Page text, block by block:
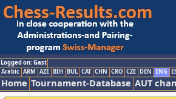
Logged on: Gast
Arabic ARM AZE BIH BUL CAT CHN CRO CZE DEN ENG
Home Tournament-Database AUT